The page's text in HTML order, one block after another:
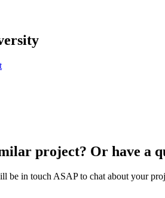
project? Or have a
be in touch ASAP to chat about your